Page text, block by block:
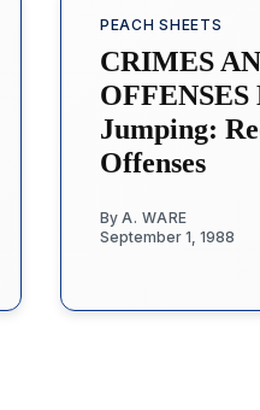
PEACH SHEETS
CRIMES
OFFENSES
Jumping:
Offenses
By A. WARE
September 1, 1988